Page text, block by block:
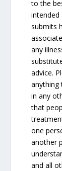
to the
intended
submits
any
advice.
anything
in any
that
one
another
and all